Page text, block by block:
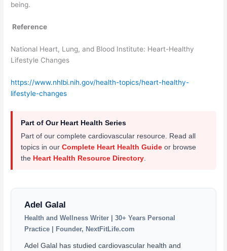
being.
Reference
National Heart, Lung, and Blood Institute: Heart-Healthy
Lifestyle Changes
https://www.nhlbi.nih.gov/health-topics/heart-healthy-
lifestyle-changes
Part of Our Heart Health Series
Part of our complete cardiovascular resource. Read all
topics in ourComplete Heart Health Guide or browse
the Heart Health Resource Directory
Adel Galal
Health and Wellness Writer | 30+ Years Personal
Practice | Founder, NextFitLife.com
Adel Galal has studied cardiovascular health and